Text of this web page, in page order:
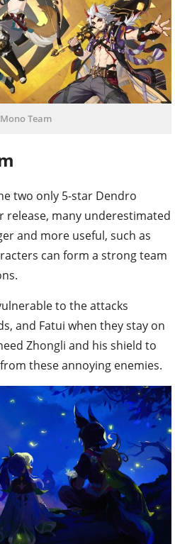
Team
two only 5-star Dendro
release, many underestimated
and more useful, such as
can form a strong team
to the attacks
and Fatui when they stay on
Zhongli and his shield to
these annoying enemies.